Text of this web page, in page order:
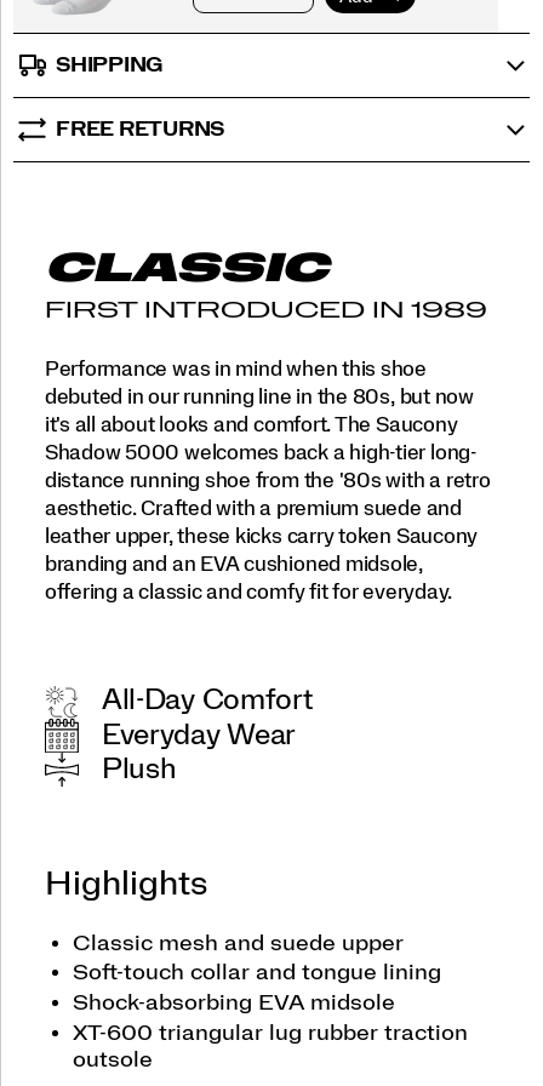
SHIPPING
FREE RETURNS
CLASSIC
FIRST INTRODUCED IN 1989
Performance was in mind when this shoe
debuted in our running line in the 80s, but now
it's all about looks and comfort. The Saucony
Shadow 5000 welcomes back a high-tier long-
distance running shoe from the '80s with a retro
aesthetic. Crafted with a premium suede and
leather upper, these kicks carry token Saucony
branding and an EVA cushioned midsole,
offering a classic and comfy fit for everyday.
All-Day Comfort
Everyday Wear
Plush
Highlights
Classic mesh and suede upper
Soft-touch collar and tongue lining
Shock-absorbing EVA midsole
XT-600 triangular lug rubber traction
outsole